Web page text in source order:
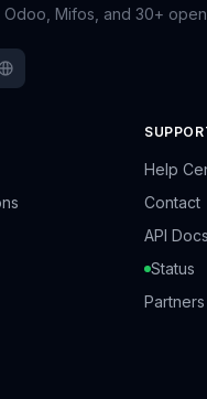
Odoo, Mifos, and 30+
Help
Contact
API Docs
Status
Partners